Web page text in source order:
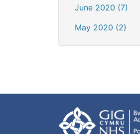
June 2020 (7)
May 2020 (2)